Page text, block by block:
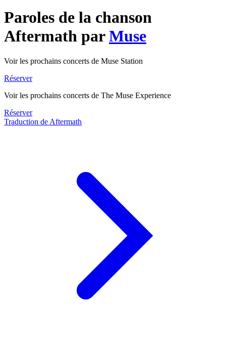
Paroles de la chanson
Aftermath parMuse
Voir les prochains concerts de Muse Station
Réserver
Voir les prochains concerts de The Muse Experience
Réserver
Traduction de Aftermath